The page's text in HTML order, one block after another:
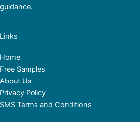
guidance.
Links
Home
Free Samples
About Us
Privacy Policy
SMS Terms and Conditions